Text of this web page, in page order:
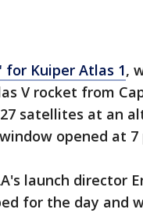
for Kuiper Atlas 1,
V rocket from
satellites at an
opened at 7
launch director
for the day and